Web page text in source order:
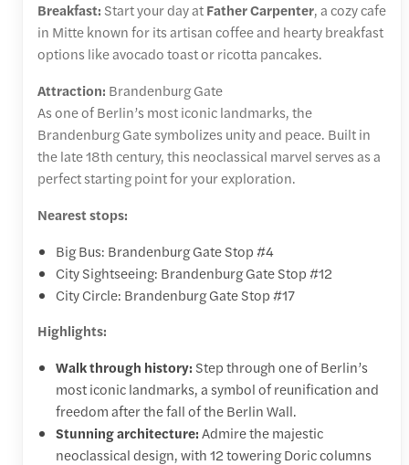
Breakfast: Start your day atFather Carpenter, a cozy cafe
in Mitte known for its artisan coffee and hearty breakfast
options like avocado toast or ricotta pancakes.
Attraction: Brandenburg Gate
As one of Berlin’s most iconic landmarks, the
Brandenburg Gate symbolizes unity and peace. Built in
the late 18th century, this neoclassical marvel serves as a
perfect starting point for your exploration.
Nearest stops:
Big Bus: Brandenburg Gate Stop #4
City Sightseeing: Brandenburg Gate Stop #12
City Circle: Brandenburg Gate Stop #17
Highlights:
Walk through history: Step through one of Berlin’s
most iconic landmarks, a symbol of reunification and
freedom after the fall of the Berlin Wall.
Stunning architecture:Admire the majestic
neoclassical design, with 12 towering Doric columns